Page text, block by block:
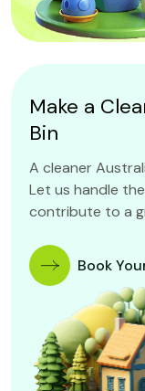
Make a
Bin
A cleaner
Let us handle
contribute to a
Book